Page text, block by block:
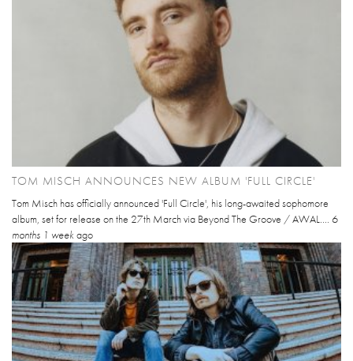
TOM MISCH ANNOUNCES NEW ALBUM 'FULL CIRCLE'
Tom Misch has officially announced 'Full Circle', his long-awaited sophomore
album, set for release on the 27th March via Beyond The Groove / AWAL.... 6
months 1 week ago